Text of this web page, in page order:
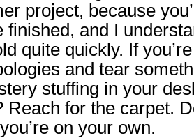
project, because
finished, and I
quite quickly. If
and tear
stuffing in your
Reach for the carpet.
on your own.